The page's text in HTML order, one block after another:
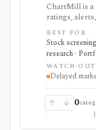
ChartMill is
ratings,
traders and
European
repeatable
workflows,
market
templates,
BEST FOR
Stock
research ·
WATCH-
Delayed
0